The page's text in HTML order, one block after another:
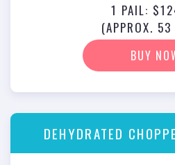
1 PAIL:
(APPROX. 53
BUY
DEHYDRATED